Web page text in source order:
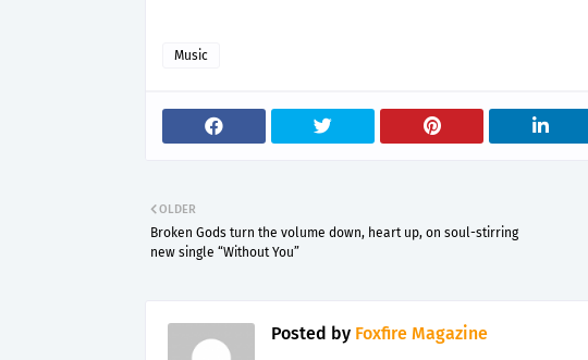
Music
OLDER
Broken Gods turn the volume down, heart up, on soul-stirring
new single “Without You”
Posted by Foxfire Magazine